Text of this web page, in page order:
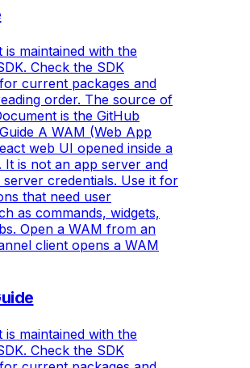
is maintained with the
Check the SDK
current packages and
order. The source of
is the GitHub
A WAM (Web App
web UI opened inside a
It is not an app server and
credentials. Use it for
that need user
as commands, widgets,
Open a WAM from an
client opens a WAM
is maintained with the
Check the SDK